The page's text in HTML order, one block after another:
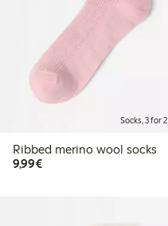
Socks, 3 for 2
Ribbed merino wool socks
9,99€€9.99